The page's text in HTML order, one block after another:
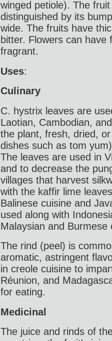
winged petiole). The
distinguished by its
wide. The fruits have
bitter. Flowers can
fragrant.
Uses:
Culinary
C. hystrix leaves are
Laotian, Cambodian,
the plant, fresh, dried,
dishes such as tom
The leaves are used in
and to decrease the
villages that harvest
with the kaffir lime
Balinese cuisine and
used along with
Malaysian and Burmese
The rind (peel) is
aromatic, astringent
in creole cuisine to
Réunion, and
for eating.
Medicinal
The juice and rinds of